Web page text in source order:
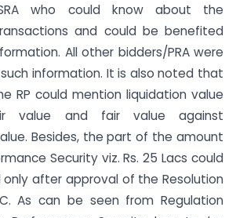
who could know about the
and could be benefited
All other bidders/PRA were
information. It is also noted that
RP could mention liquidation value
value and fair value against
Besides, the part of the amount
Security viz. Rs. 25 Lacs could
after approval of the Resolution
As can be seen from Regulation